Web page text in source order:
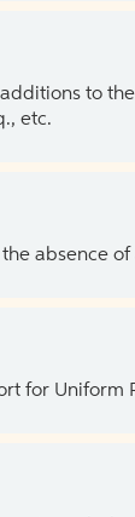
to
etc.
absence
for